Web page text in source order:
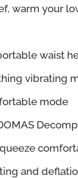
warm your
waist
vibrating
mode
and